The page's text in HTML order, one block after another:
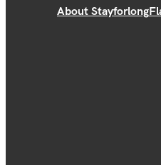
About Stayforlong